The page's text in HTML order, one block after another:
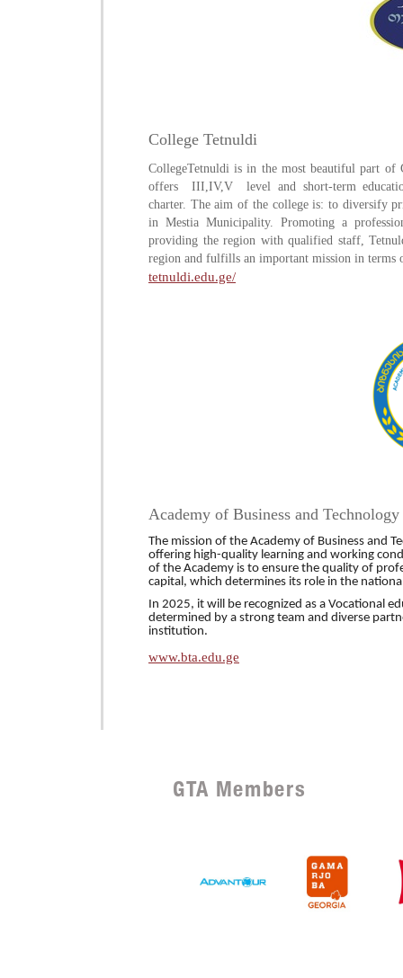
College Tetnuldi
CollegeTetnuldi is in the most beautiful part of
offers III,IV,V level and short-term
charter. The aim of the college is: to diversify
in Mestia Municipality. Promoting a
providing the region with qualified staff,
region and fulfills an important mission in terms
tetnuldi.edu.ge/
Academy of Business and Technology
The mission of the Academy of Business and
offering high-quality learning and working
of the Academy is to ensure the quality of
capital, which determines its role in the
In 2025, it will be recognized as a Vocational
determined by a strong team and diverse
institution.
www.bta.edu.ge
GTA Members